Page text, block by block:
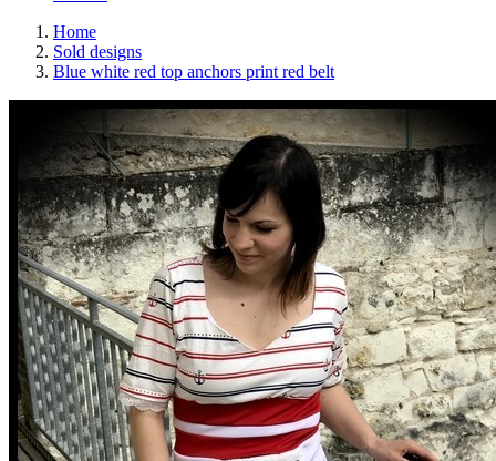
Home
Sold designs
Blue white red top anchors print red belt